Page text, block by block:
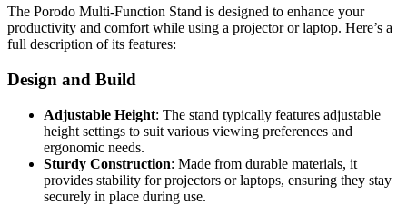
The Porodo Multi-Function Stand is designed to enhance your
productivity and comfort while using a projector or laptop. Here’s a
full description of its features:
Design and Build
Adjustable Height: The stand typically features adjustable
height settings to suit various viewing preferences and
ergonomic needs.
Sturdy Construction: Made from durable materials, it
provides stability for projectors or laptops, ensuring they stay
securely in place during use.